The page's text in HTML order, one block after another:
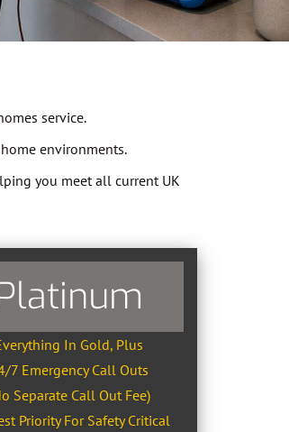
service.
environments.
you meet all current UK
In Gold, Plus
7 Emergency Call Outs
Separate Call Out Fee)
Priority For Safety Critical